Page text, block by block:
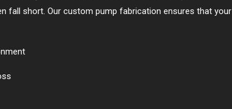
fall short. Our custom pump fabrication ensures that your